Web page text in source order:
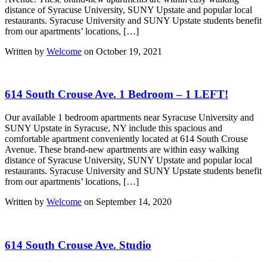
distance of Syracuse University, SUNY Upstate and popular local
restaurants. Syracuse University and SUNY Upstate students benefit
from our apartments’ locations, […]
Written by Welcome on October 19, 2021
614 South Crouse Ave. 1 Bedroom – 1 LEFT!
Our available 1 bedroom apartments near Syracuse University and
SUNY Upstate in Syracuse, NY include this spacious and
comfortable apartment conveniently located at 614 South Crouse
Avenue. These brand-new apartments are within easy walking
distance of Syracuse University, SUNY Upstate and popular local
restaurants. Syracuse University and SUNY Upstate students benefit
from our apartments’ locations, […]
Written by Welcome on September 14, 2020
614 South Crouse Ave. Studio